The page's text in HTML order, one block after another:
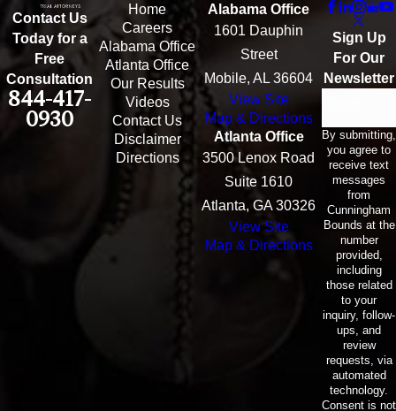
Contact Us
Today for a
Free
Consultation
844-417-
0930
Home
Careers
Alabama Office
Atlanta Office
Our Results
Videos
Contact Us
Disclaimer
Directions
Alabama Office
1601 Dauphin
Street
Mobile, AL 36604
View Site
Map & Directions
Atlanta Office
3500 Lenox Road
Suite 1610
Atlanta, GA 30326
View Site
Map & Directions
Sign Up
For Our
Newsletter
By submitting,
you agree to
receive text
messages
from
Cunningham
Bounds at the
number
provided,
including
those related
to your
inquiry, follow-
ups, and
review
requests, via
automated
technology.
Consent is not